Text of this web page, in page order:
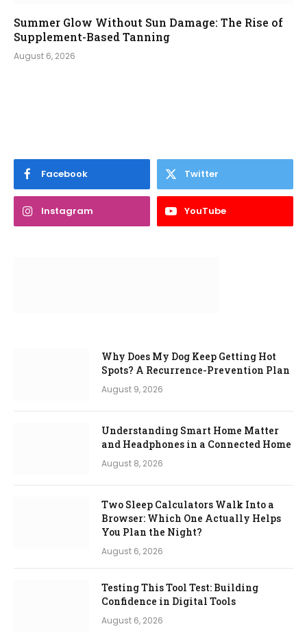
Summer Glow Without Sun Damage: The Rise of
Supplement-Based Tanning
August 6, 2026
Facebook Twitter
Instagram YouTube
Why Does My Dog Keep Getting Hot
Spots? A Recurrence-Prevention Plan
August 9, 2026
Understanding Smart Home Matter
and Headphones in a Connected Home
August 8, 2026
Two Sleep Calculators Walk Into a
Browser: Which One Actually Helps
You Plan the Night?
August 6, 2026
Testing This Tool Test: Building
Confidence in Digital Tools
August 6, 2026